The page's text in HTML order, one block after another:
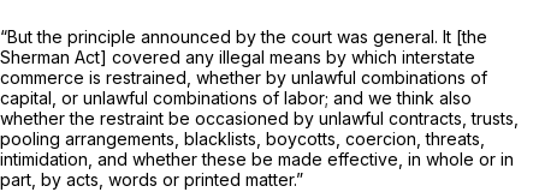
“But the principle announced by the court was general. It [the
Sherman Act] covered any illegаl means by which interstate
commerce is restrained, whether by unlawful combinations of
capital, or unlawful combinations of labor; and we think also
whether the restraint be occasioned by unlawful contracts, trusts,
pooling arrangements, blacklists, boycotts, coercion, threats,
intimidation, and whether these be made effective, in whole or in
part, by acts, words or printed mattеr.”